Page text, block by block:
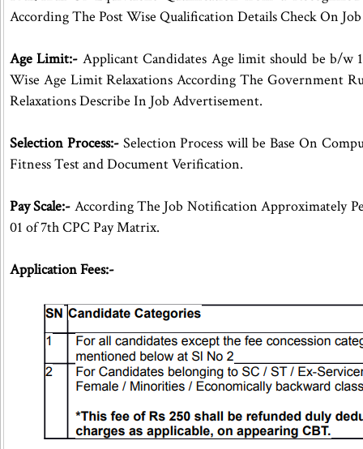
According The Post Wise Qualification Details Check On
Age Limit:- Applicant Candidates Age limit should be b/w
Wise Age Limit Relaxations According The Government
Relaxations Describe In Job Advertisement.
Selection Process:-Selection Process will be Base On
Fitness Test and Document Verification.
Pay Scale:- According The Job Notification Approximately
01 of 7th CPC Pay Matrix.
Application Fees:-